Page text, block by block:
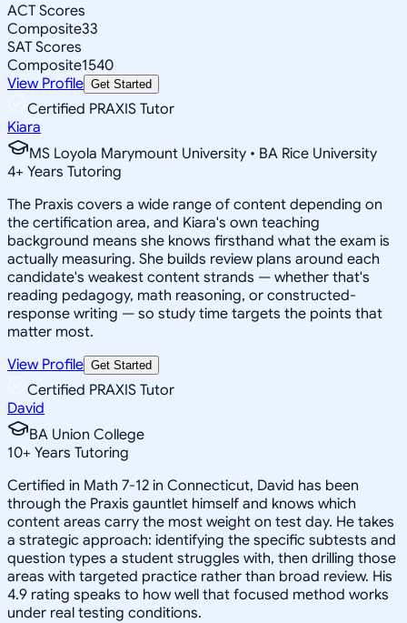
ACT Scores
Composite33
SAT Scores
Composite1540
View Profile Get Started
Certified PRAXIS Tutor
Kiara
MS Loyola Marymount University • BA Rice University
4+ Years Tutoring
The Praxis covers a wide range of content depending on
the certification area, and Kiara's own teaching
background means she knows firsthand what the exam is
actually measuring. She builds review plans around each
candidate's weakest content strands — whether that's
reading pedagogy, math reasoning, or constructed-
response writing — so study time targets the points that
matter most.
View Profile Get Started
Certified PRAXIS Tutor
David
BA Union College
10+ Years Tutoring
Certified in Math 7-12 in Connecticut, David has been
through the Praxis gauntlet himself and knows which
content areas carry the most weight on test day. He takes
a strategic approach: identifying the specific subtests and
question types a student struggles with, then drilling those
areas with targeted practice rather than broad review. His
4.9 rating speaks to how well that focused method works
under real testing conditions.